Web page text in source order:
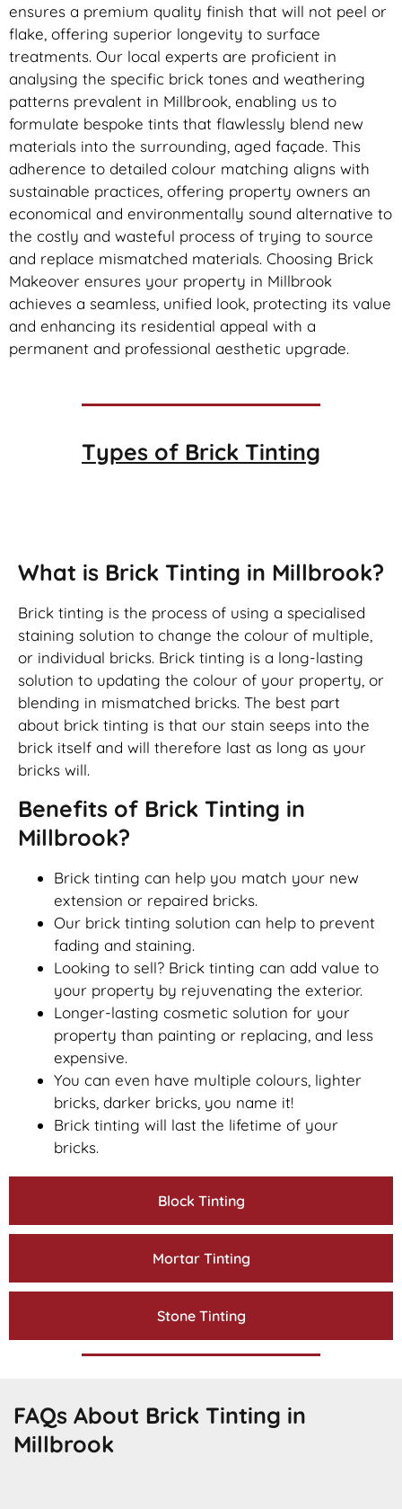
ensures a premium quality finish that will not peel or
flake, offering superior longevity to surface
treatments. Our local experts are proficient in
analysing the specific brick tones and weathering
patterns prevalent in Millbrook, enabling us to
formulate bespoke tints that flawlessly blend new
materials into the surrounding, aged façade. This
adherence to detailed colour matching aligns with
sustainable practices, offering property owners an
economical and environmentally sound alternative to
the costly and wasteful process of trying to source
and replace mismatched materials. Choosing Brick
Makeover ensures your property in Millbrook
achieves a seamless, unified look, protecting its value
and enhancing its residential appeal with a
permanent and professional aesthetic upgrade.
Types of Brick Tinting
Block Tinting
Mortar Tinting
Stone Tinting
What is Brick Tinting in Millbrook?
Brick tinting is the process of using a specialised
staining solution to change the colour of multiple,
or individual bricks. Brick tinting is a long-lasting
solution to updating the colour of your property, or
blending in mismatched bricks. The best part
about brick tinting is that our stain seeps into the
brick itself and will therefore last as long as your
bricks will.
Benefits of Brick Tinting in
Millbrook?
Brick tinting can help you match your new
extension or repaired bricks.
Our brick tinting solution can help to prevent
fading and staining.
Looking to sell? Brick tinting can add value to
your property by rejuvenating the exterior.
Longer-lasting cosmetic solution for your
property than painting or replacing, and less
expensive.
You can even have multiple colours, lighter
bricks, darker bricks, you name it!
Brick tinting will last the lifetime of your
bricks.
FAQs About Brick Tinting in
Millbrook